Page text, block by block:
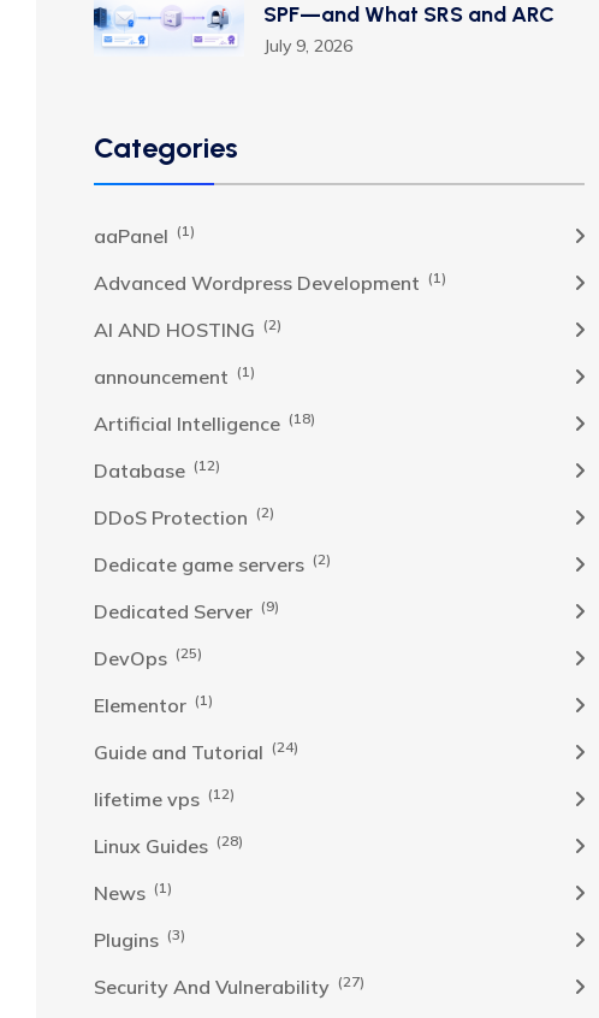
SPF—and What SRS and ARC
July 9, 2026
Categories
aaPanel (1)
Advanced Wordpress Development (1)
AI AND HOSTING (2)
announcement (1)
Artificial Intelligence (18)
Database (12)
DDoS Protection (2)
Dedicate game servers (2)
Dedicated Server (9)
DevOps (25)
Elementor (1)
Guide and Tutorial (24)
lifetime vps (12)
Linux Guides (28)
News (1)
Plugins (3)
Security And Vulnerability (27)